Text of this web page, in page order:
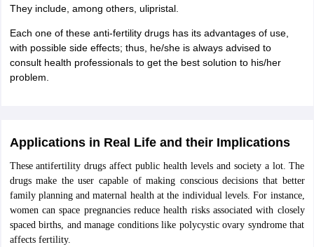
They include, among others, ulipristal.
Each one of these anti-fertility drugs has its advantages of use,
with possible side effects; thus, he/she is always advised to
consult health professionals to get the best solution to his/her
problem.
Applications in Real Life and their Implications
These antifertility drugs affect public health levels and society a lot. The
drugs make the user capable of making conscious decisions that better
family planning and maternal health at the individual levels. For instance,
women can space pregnancies reduce health risks associated with closely
spaced births, and manage conditions like polycystic ovary syndrome that
affects fertility.